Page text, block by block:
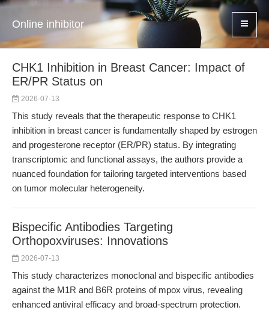
Online inhibitor
CHK1 Inhibition in Breast Cancer: Impact of
ER/PR Status on
2026-07-13
This study reveals that the therapeutic response to CHK1
inhibition in breast cancer is fundamentally shaped by estrogen
and progesterone receptor (ER/PR) status. By integrating
transcriptomic and functional assays, the authors provide a
nuanced foundation for tailoring targeted interventions based
on tumor molecular heterogeneity.
Bispecific Antibodies Targeting
Orthopoxviruses: Innovations
2026-07-13
This study characterizes monoclonal and bispecific antibodies
against the M1R and B6R proteins of mpox virus, revealing
enhanced antiviral efficacy and broad-spectrum protection.